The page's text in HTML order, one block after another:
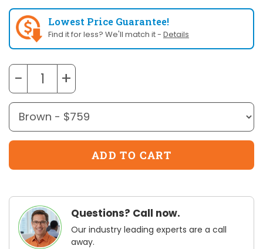
Lowest Price Guarantee!
Find it for less? We'll match it - Details
− +
Questions? Call now.
Our industry leading experts are a call
away.